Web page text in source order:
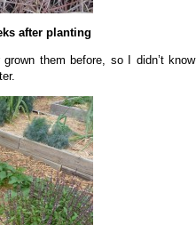
after planting
them before, so I didn’t know